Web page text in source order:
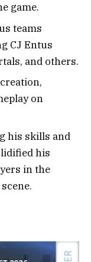
game.
teams
CJ Entus
and others.
on
his skills and
his
in the